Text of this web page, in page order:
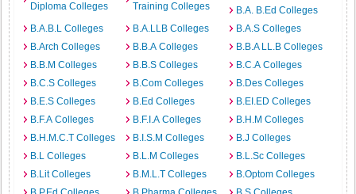
Diploma Colleges
Training Colleges
B.A. B.Ed Colleges
B.A.B.L Colleges
B.A.LLB Colleges
B.A.S Colleges
B.Arch Colleges
B.B.A Colleges
B.B.A LL.B Colleges
B.B.M Colleges
B.B.S Colleges
B.C.A Colleges
B.C.S Colleges
B.Com Colleges
B.Des Colleges
B.E.S Colleges
B.Ed Colleges
B.EI.ED Colleges
B.F.A Colleges
B.F.I.A Colleges
B.H.M Colleges
B.H.M.C.T Colleges
B.I.S.M Colleges
B.J Colleges
B.L Colleges
B.L.M Colleges
B.L.Sc Colleges
B.Lit Colleges
B.M.L.T Colleges
B.Optom Colleges